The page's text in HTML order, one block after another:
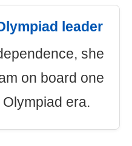
leader
she
on board one
era.